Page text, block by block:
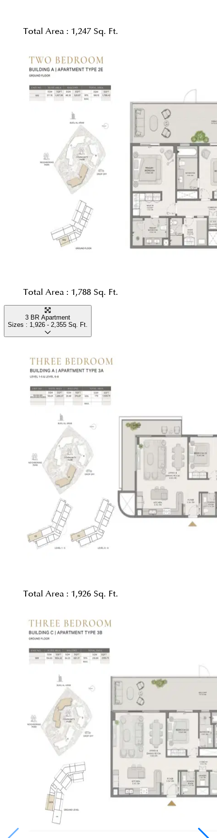
Total Area : 1,247 Sq. Ft.
Total Area : 1,788 Sq. Ft.
3 BR Apartment
Sizes : 1,926 - 2,355 Sq. Ft.
Total Area : 1,926 Sq. Ft.